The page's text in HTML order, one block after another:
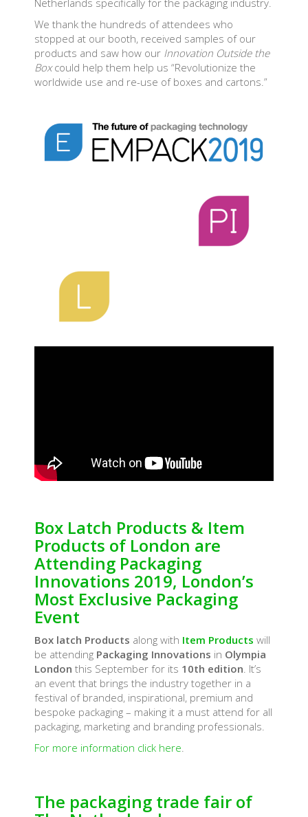
Netherlands specifically for the packaging industry.
We thank the hundreds of attendees who
stopped at our booth, received samples of our
products and saw how our Innovation Outside the
Boxcould help them help us “Revolutionize the
worldwide use and re-use of boxes and cartons.”
Box Latch Products & Item
Products of London are
Attending Packaging
Innovations 2019, London’s
Most Exclusive Packaging
Event
Box latch Products along with Item Products will
be attending Packaging Innovations in Olympia
London this September for its 10th edition . It’s
an event that brings the industry together in a
festival of branded, inspirational, premium and
bespoke packaging – making it a must attend for all
packaging, marketing and branding professionals.
For more information click here
The packaging trade fair of